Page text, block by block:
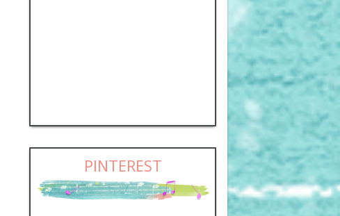
PINTEREST